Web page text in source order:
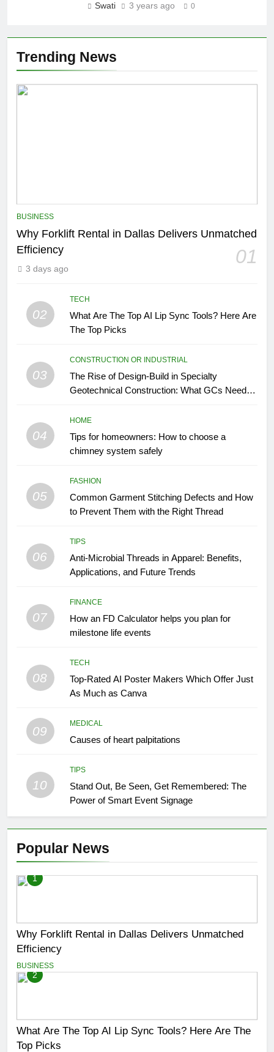
Swati 3 years ago 0
Trending News
BUSINESS
Why Forklift Rental in Dallas Delivers Unmatched
Efficiency
01
3 days ago
02
TECH
What Are The Top AI Lip Sync Tools? Here Are
The Top Picks
03
CONSTRUCTION OR INDUSTRIAL
The Rise of Design-Build in Specialty
Geotechnical Construction: What GCs Need to
04
HOME
Tips for homeowners: How to choose a
chimney system safely
05
FASHION
Common Garment Stitching Defects and How
to Prevent Them with the Right Thread
06
TIPS
Anti-Microbial Threads in Apparel: Benefits,
Applications, and Future Trends
07
FINANCE
How an FD Calculator helps you plan for
milestone life events
08
TECH
Top-Rated AI Poster Makers Which Offer Just
As Much as Canva
09
MEDICAL
Causes of heart palpitations
10
TIPS
Stand Out, Be Seen, Get Remembered: The
Power of Smart Event Signage
Popular News
1
Why Forklift Rental in Dallas Delivers Unmatched
Efficiency
BUSINESS
2
What Are The Top AI Lip Sync Tools? Here Are The
Top Picks